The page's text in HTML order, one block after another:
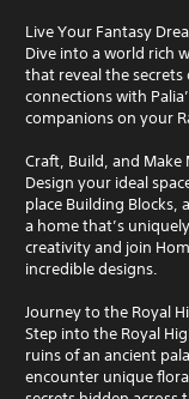
Live Your Fantasy
Dive into a world rich
that reveal the
connections with
companions on your
Craft, Build, and
Design your ideal
place Building Blocks,
a home that’s
creativity and join
incredible designs.
Journey to the Royal
Step into the Royal
ruins of an ancient
encounter unique